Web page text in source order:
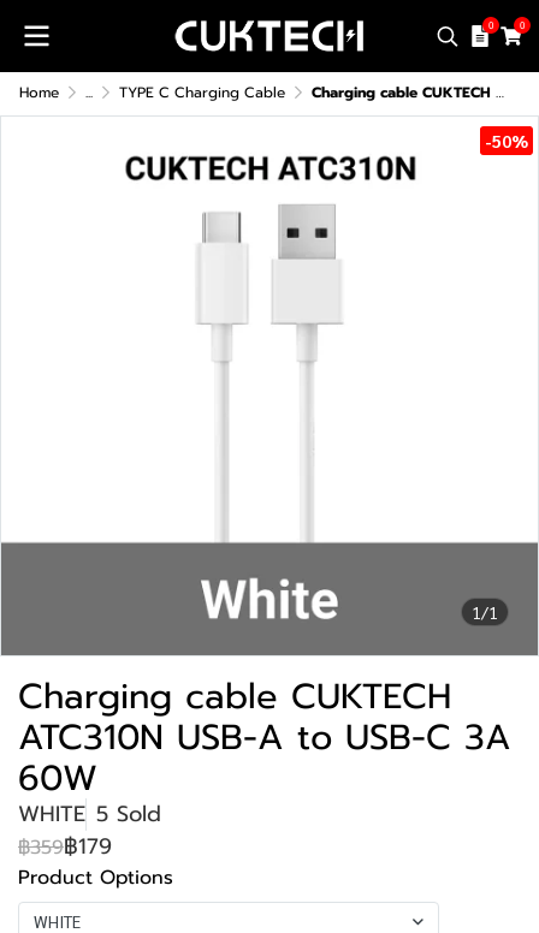
0 0
Home ... TYPE C Charging Cable Charging cable CUKTECH ATC310N USB-A to USB-C 3A 60W
1/1
-50%
Charging cable CUKTECH
ATC310N USB-A to USB-C 3A
60W
WHITE 5 Sold
฿359฿179
Product Options
WHITE